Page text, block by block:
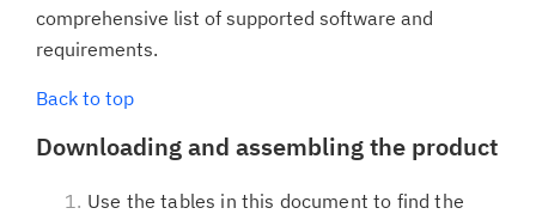
comprehensive list of supported software and
requirements.
Back to top
Downloading and assembling the product
Use the tables in this document to find the